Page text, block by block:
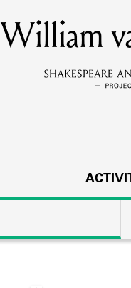
Learn about the
William